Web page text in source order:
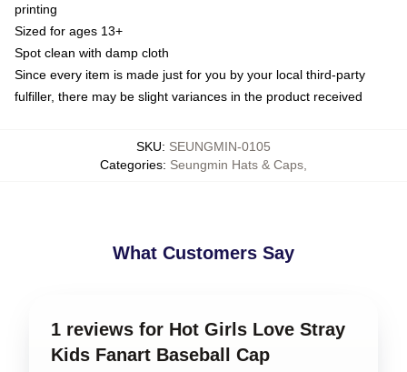
printing
Sized for ages 13+
Spot clean with damp cloth
Since every item is made just for you by your local third-party
fulfiller, there may be slight variances in the product received
SKU: SEUNGMIN-0105
Categories: Seungmin Hats & Caps
What Customers Say
1 reviews for Hot Girls Love Stray
Kids Fanart Baseball Cap